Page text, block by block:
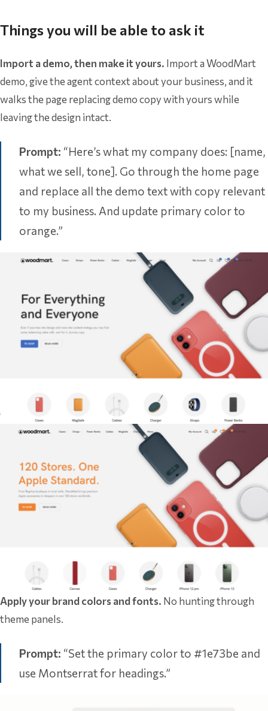
Things you will be able to ask it
Import a demo, then make it yours. Import a WoodMart
demo, give the agent context about your business, and it
walks the page replacing demo copy with yours while
leaving the design intact.
Prompt: “Here’s what my company does: [name,
what we sell, tone]. Go through the home page
and replace all the demo text with copy relevant
to my business. And update primary color to
orange.”
Apply your brand colors and fonts. No hunting through
theme panels.
Prompt: “Set the primary color to #1e73be and
use Montserrat for headings.”